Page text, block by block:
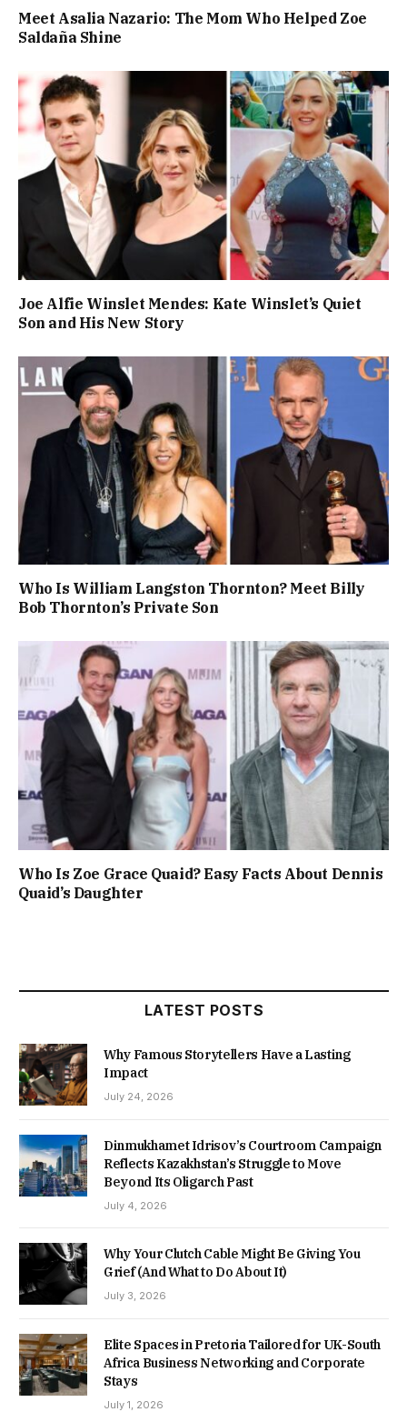
Meet Asalia Nazario: The Mom Who Helped Zoe
Saldaña Shine
Joe Alfie Winslet Mendes: Kate Winslet’s Quiet
Son and His New Story
Who Is William Langston Thornton? Meet Billy
Bob Thornton’s Private Son
Who Is Zoe Grace Quaid? Easy Facts About Dennis
Quaid’s Daughter
LATEST POSTS
Why Famous Storytellers Have a Lasting
Impact
July 24, 2026
Dinmukhamet Idrisov’s Courtroom Campaign
Reflects Kazakhstan’s Struggle to Move
Beyond Its Oligarch Past
July 4, 2026
Why Your Clutch Cable Might Be Giving You
Grief (And What to Do About It)
July 3, 2026
Elite Spaces in Pretoria Tailored for UK-South
Africa Business Networking and Corporate
Stays
July 1, 2026